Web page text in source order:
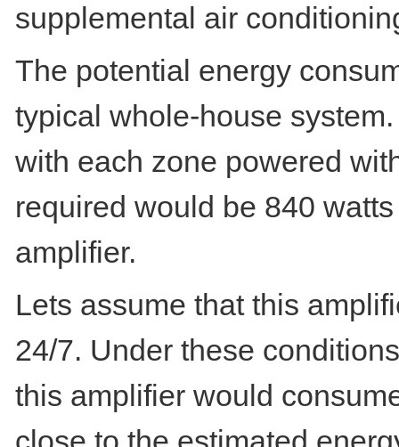
supplemental air
The potential energy
typical whole-house
with each zone powered
required would be 840
amplifier.
Lets assume that this
24/7. Under these
this amplifier would